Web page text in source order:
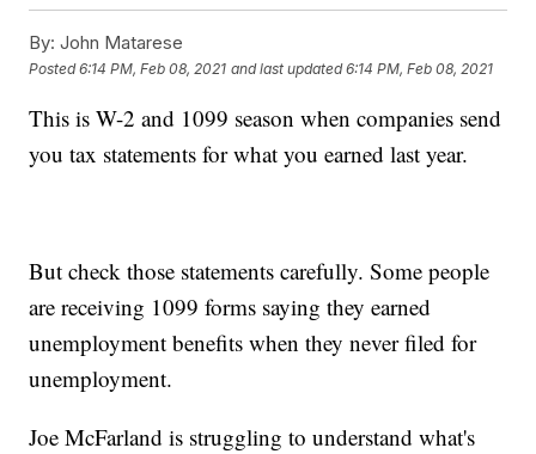
By: John Matarese
Posted6:14 PM, Feb 08, 2021 and last updated 6:14 PM, Feb 08, 2021
This is W-2 and 1099 season when companies send
you tax statements for what you earned last year.
But check those statements carefully. Some people
are receiving 1099 forms saying they earned
unemployment benefits when they never filed for
unemployment.
Joe McFarland is struggling to understand what's